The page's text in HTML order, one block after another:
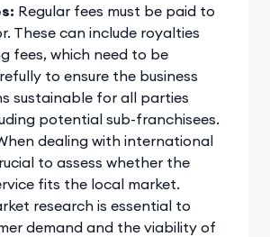
Regular fees must be paid to
These can include royalties
fees, which need to be
to ensure the business
sustainable for all parties
potential sub-franchisees.
dealing with international
to assess whether the
fits the local market.
research is essential to
demand and the viability of